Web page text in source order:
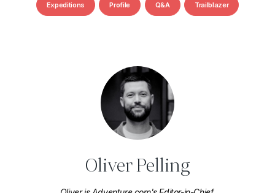
Expeditions Profile Q&A Trailblazer
Oliver Pelling